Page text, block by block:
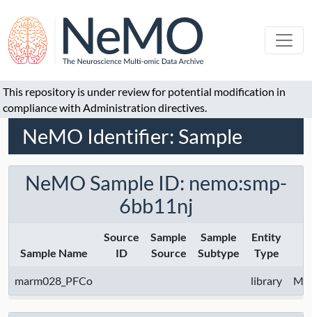
This repository is under review for potential modification in
compliance with Administration directives.
NeMO Identifier: Sample
NeMO Sample ID: nemo:smp-
6bb11nj
Sample Name
Source
ID
Sample
Source
Sample
Subtype
Entity
Type
marm028_PFCo library